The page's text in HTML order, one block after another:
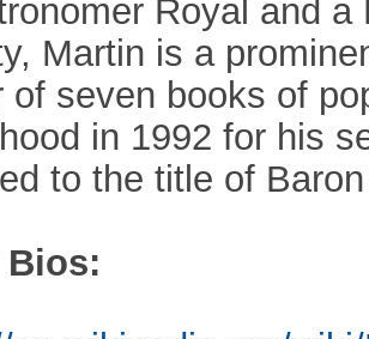
Royal and
Martin is a
of seven books of
in 1992 for his
to the title of
Bios: